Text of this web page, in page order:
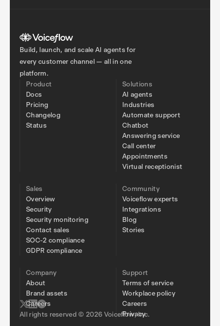
Build, launch, and scale AI agents for
every customer channel — all in one
platform.
Product
Docs
Pricing
Changelog
Status
Solutions
AI agents
Industries
Automate support
Chatbot
Answering service
Call center
Appointments
Virtual receptionist
Sales
Overview
Security
Security monitoring
Contact sales
SOC-2 compliance
GDPR compliance
Community
Voiceflow experts
Integrations
Blog
Stories
Company
About
Brand assets
Careers
Support
Terms of service
Workplace policy
Careers
Privacy
All rights reserved © 2026 Voiceflow, Inc.